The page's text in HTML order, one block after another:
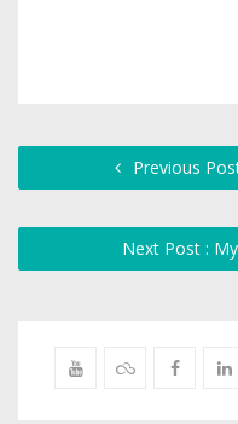
Previous
Next Post :